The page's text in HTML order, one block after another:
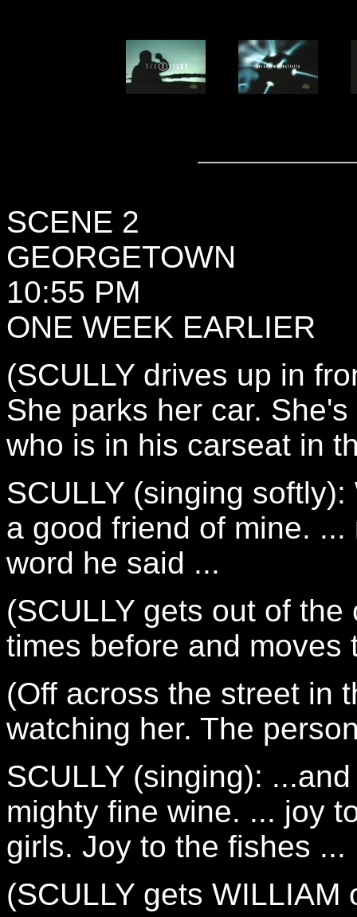
SCENE 2
GEORGETOWN
10:55 PM
ONE WEEK EARLIER
(SCULLY drives up in
She parks her car.
who is in his carseat in
SCULLY (singing
a good friend of mine.
word he said ...
(SCULLY gets out of
times before and moves
(Off across the street in
watching her. The
SCULLY (singing):
mighty fine wine. ... joy
girls. Joy to the fishes ...
(SCULLY gets